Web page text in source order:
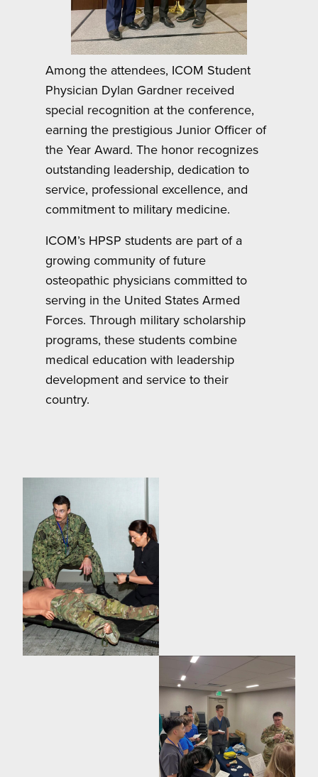
Among the attendees, ICOM Student
Physician Dylan Gardner received
special recognition at the conference,
earning the prestigious Junior Officer of
the Year Award. The honor recognizes
outstanding leadership, dedication to
service, professional excellence, and
commitment to military medicine.
ICOM’s HPSP students are part of a
growing community of future
osteopathic physicians committed to
serving in the United States Armed
Forces. Through military scholarship
programs, these students combine
medical education with leadership
development and service to their
country.